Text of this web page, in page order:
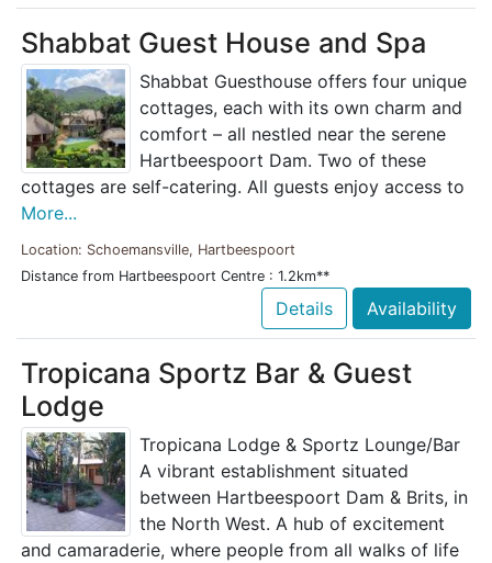
Shabbat Guest House and Spa
Shabbat Guesthouse offers four unique
cottages, each with its own charm and
comfort – all nestled near the serene
Hartbeespoort Dam. Two of these
cottages are self-catering. All guests enjoy access to
More...
Location: Schoemansville, Hartbeespoort
Distance from Hartbeespoort Centre : 1.2km**
Details Availability
Tropicana Sportz Bar & Guest
Lodge
Tropicana Lodge & Sportz Lounge/Bar
A vibrant establishment situated
between Hartbeespoort Dam & Brits, in
the North West. A hub of excitement
and camaraderie, where people from all walks of life